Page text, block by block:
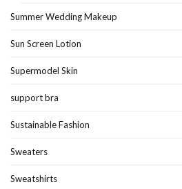
Summer Wedding Makeup
Sun Screen Lotion
Supermodel Skin
support bra
Sustainable Fashion
Sweaters
Sweatshirts